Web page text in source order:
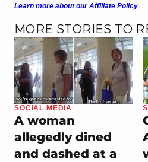
Learn more about our Affiliate Policy
MORE STORIES TO
SOCIAL MEDIA
A woman
allegedly dined
and dashed at a